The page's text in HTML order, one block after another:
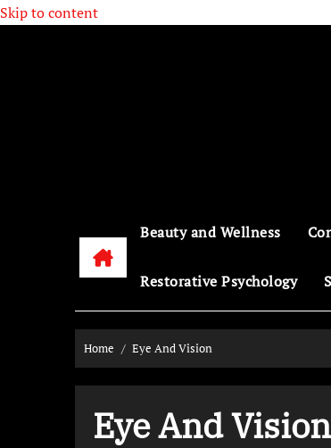
Skip to content
Beauty and Wellness
Restorative Psychology
Home Eye And Vision
Eye And Vision